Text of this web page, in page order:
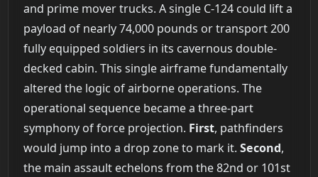
and prime mover trucks. A single C-124 could lift a
payload of nearly 74,000 pounds or transport 200
fully equipped soldiers in its cavernous double-
decked cabin. This single airframe fundamentally
altered the logic of airborne operations. The
operational sequence became a three-part
symphony of force projection. First, pathfinders
would jump into a drop zone to mark it. Second,
the main assault echelons from the 82nd or 101st